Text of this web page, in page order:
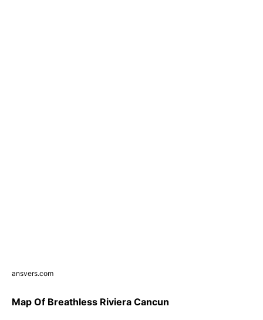
ansvers.com
Map Of Breathless Riviera Cancun